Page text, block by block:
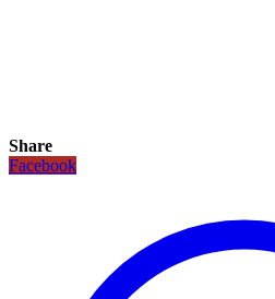
Share
Facebook